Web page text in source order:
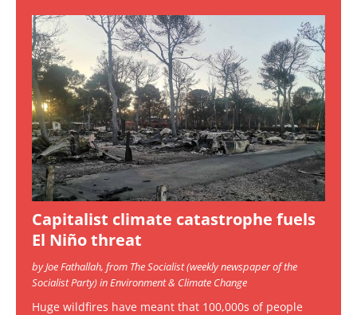
Capitalist climate catastrophe fuels
El Niño threat
by Joe Fathallah, from The Socialist (weekly newspaper of the
Socialist Party) in Environment & Climate Change
Huge wildfires have meant that 100,000s of people